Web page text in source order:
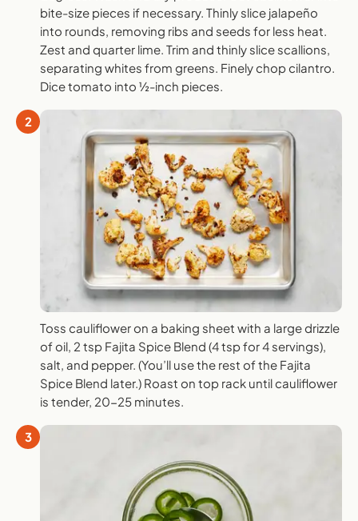
bite-size pieces if necessary. Thinly slice jalapeño
into rounds, removing ribs and seeds for less heat.
Zest and quarter lime. Trim and thinly slice scallions,
separating whites from greens. Finely chop cilantro.
Dice tomato into ½-inch pieces.
2
Toss cauliflower on a baking sheet with a large drizzle
of oil, 2 tsp Fajita Spice Blend (4 tsp for 4 servings),
salt, and pepper. (You’ll use the rest of the Fajita
Spice Blend later.) Roast on top rack until cauliflower
is tender, 20-25 minutes.
3